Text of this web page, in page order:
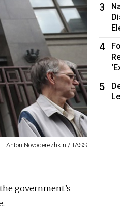
Anton Novoderezhkin / TASS
government’s
3
4
5